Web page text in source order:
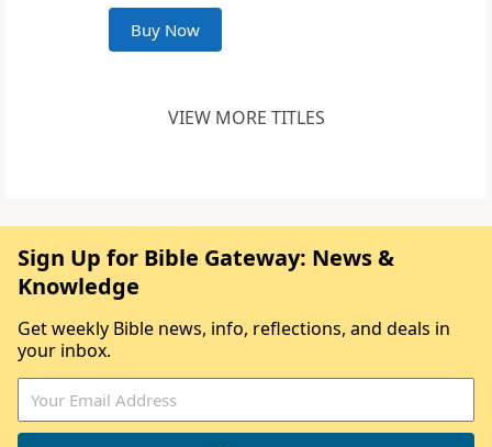
Buy Now
VIEW MORE TITLES
Sign Up for Bible Gateway: News &
Knowledge
Get weekly Bible news, info, reflections, and deals in
your inbox.